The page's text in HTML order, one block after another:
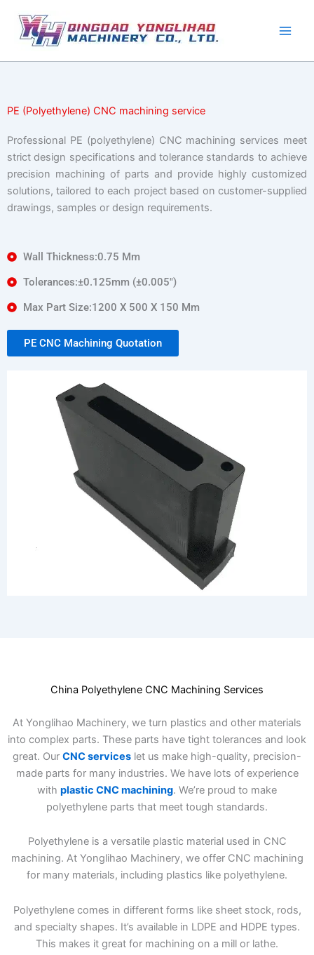
content
PE (Polyethylene) CNC machining service
Professional PE (polyethylene) CNC machining services meet
strict design specifications and tolerance standards to achieve
precision machining of parts and provide highly customized
solutions, tailored to each project based on customer-supplied
drawings, samples or design requirements.
Wall Thickness:0.75 Mm
Tolerances:±0.125mm (±0.005″)
Max Part Size:1200 X 500 X 150 Mm
PE CNC Machining Quotation
China Polyethylene CNC Machining Services
At Yonglihao Machinery, we turn plastics and other materials
into complex parts. These parts have tight tolerances and look
great. Our CNC services let us make high-quality, precision-
made parts for many industries. We have lots of experience
with plastic CNC machining. We’re proud to make
polyethylene parts that meet tough standards.
Polyethylene is a versatile plastic material used in CNC
machining. At Yonglihao Machinery, we offer CNC machining
for many materials, including plastics like polyethylene.
Polyethylene comes in different forms like sheet stock, rods,
and specialty shapes. It’s available in LDPE and HDPE types.
This makes it great for machining on a mill or lathe.